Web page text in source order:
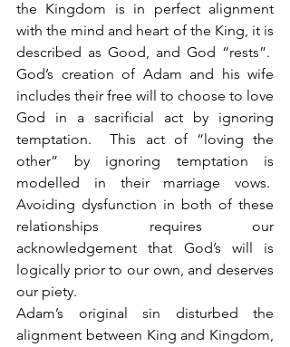
the Kingdom is in perfect alignment
with the mind and heart of the King, it is
described as Good, and God “rests”.
God’s creation of Adam and his wife
includes their free will to choose to love
God in a sacrificial act by ignoring
temptation.  This act of “loving the
other” by ignoring temptation is
modelled in their marriage vows.
Avoiding dysfunction in both of these
relationships requires our
acknowledgement that God’s will is
logically prior to our own, and deserves
our piety.
Adam’s original sin disturbed the
alignment between King and Kingdom,